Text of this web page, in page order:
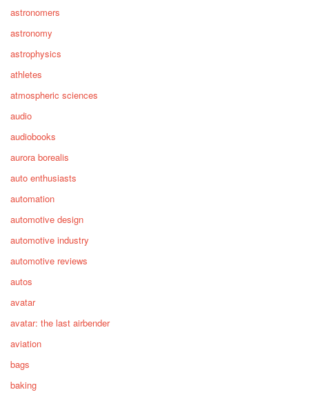
astronomers
astronomy
astrophysics
athletes
atmospheric sciences
audio
audiobooks
aurora borealis
auto enthusiasts
automation
automotive design
automotive industry
automotive reviews
autos
avatar
avatar: the last airbender
aviation
bags
baking